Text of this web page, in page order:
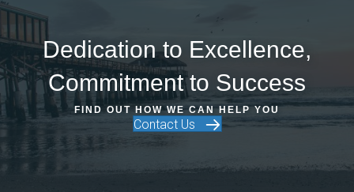
Dedication to Excellence,
Commitment to Success
FIND OUT HOW WE CAN HELP YOU
Contact Us